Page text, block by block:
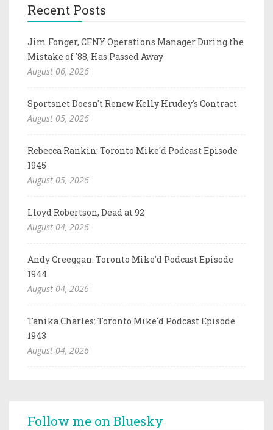
Recent Posts
Jim Fonger, CFNY Operations Manager During the
Mistake of '88, Has Passed Away
August 06, 2026
Sportsnet Doesn't Renew Kelly Hrudey's Contract
August 05, 2026
Rebecca Rankin: Toronto Mike'd Podcast Episode
1945
August 05, 2026
Lloyd Robertson, Dead at 92
August 04, 2026
Andy Creeggan: Toronto Mike'd Podcast Episode
1944
August 04, 2026
Tanika Charles: Toronto Mike'd Podcast Episode
1943
August 04, 2026
Follow me on Bluesky